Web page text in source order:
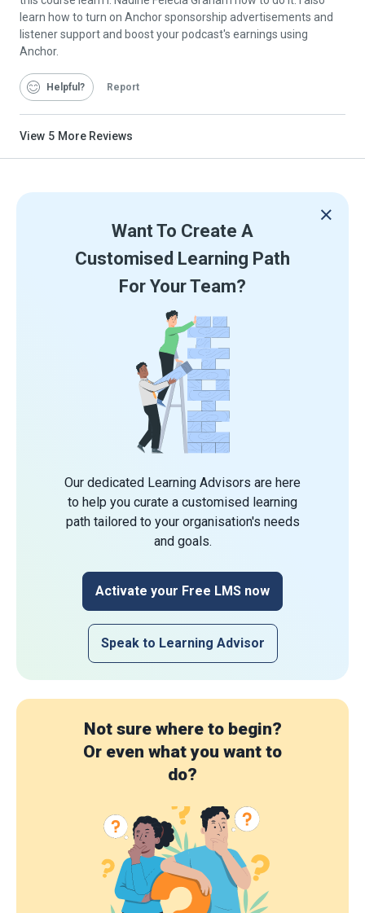
learn how to turn on Anchor sponsorship advertisements and
listener support and boost your podcast's earnings using
Anchor.
Helpful Report
View 5 More Reviews
Want To Create A
Customised Learning Path
For Your Team?
Our dedicated Learning Advisors are here
to help you curate a customised learning
path tailored to your organisation's needs
and goals.
Activate your Free LMS now
Speak to Learning Advisor
Not sure where to begin?
Or even what you want to
do?